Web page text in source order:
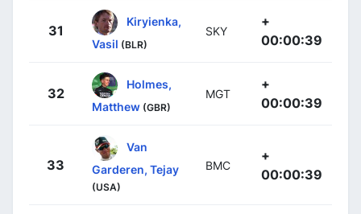
31
Kiryienka,
Vasil (BLR)
SKY
+
00:00:39
32
Holmes,
Matthew (GBR)
MGT
+
00:00:39
33
Van
Garderen, Tejay
(USA)
BMC
+
00:00:39